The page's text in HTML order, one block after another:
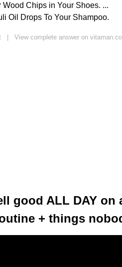
Wood Chips in Your Shoes. ...
Oil Drops To Your Shampoo.
| View complete answer on
good ALL DAY on
+ things